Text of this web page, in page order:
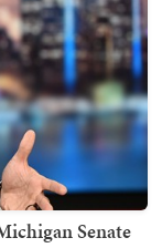
Senate